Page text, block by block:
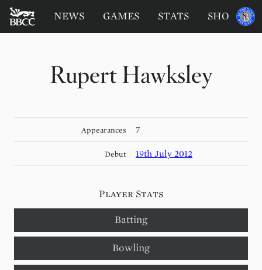
Rupert Hawksley
Appearances 7
Debut 19th July 2012
Player Stats
Batting
Bowling
BATTERSEA
BADGERS
CRICKET
NEWS GAMES STATS SHOP
Sponsored
by